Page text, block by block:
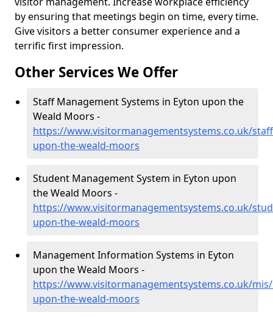
by ensuring that meetings begin on time, every time.
Give visitors a better consumer experience and a
terrific first impression.
Other Services We Offer
Staff Management Systems in Eyton upon the
Weald Moors -
https://www.visitormanagementsystems.co.uk/
upon-the-weald-moors
Student Management System in Eyton upon
the Weald Moors -
https://www.visitormanagementsystems.co.uk/
upon-the-weald-moors
Management Information Systems in Eyton
upon the Weald Moors -
https://www.visitormanagementsystems.co.uk/
upon-the-weald-moors